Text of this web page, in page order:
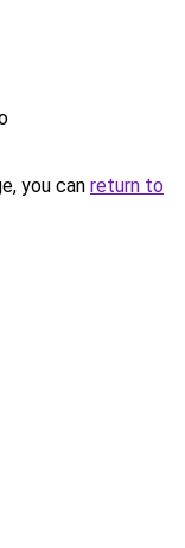
you can return to